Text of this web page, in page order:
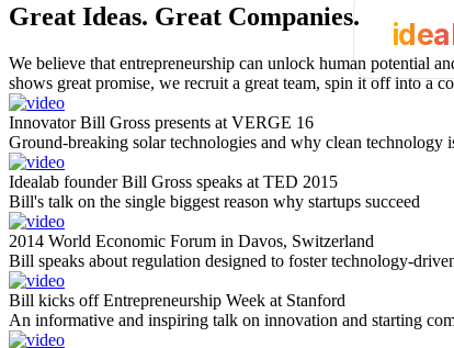
Great Ideas. Great Companies.
We believe that entrepreneurship can unlock human potential
shows great promise, we recruit a great team, spin it off into a
Innovator Bill Gross presents at VERGE 16
Ground-breaking solar technologies and why clean
Idealab founder Bill Gross speaks at TED 2015
Bill's talk on the single biggest reason why startups succeed
2014 World Economic Forum in Davos, Switzerland
Bill speaks about regulation designed to foster technology-
Bill kicks off Entrepreneurship Week at Stanford
An informative and inspiring talk on innovation and starting